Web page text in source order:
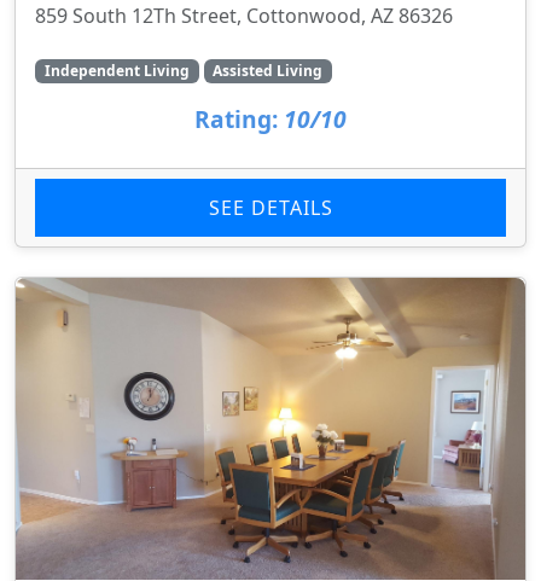
859 South 12Th Street, Cottonwood, AZ 86326
Independent Living Assisted Living
Rating: 10/10
SEE DETAILS